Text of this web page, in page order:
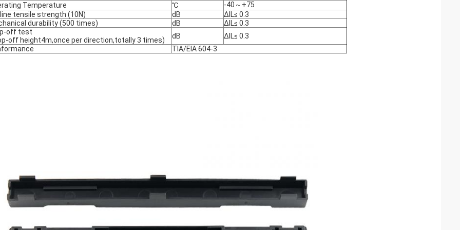
Temperature
℃
-40～+75
tensile strength (10N)
dB
ΔIL≤ 0.3
durability (500 times)
dB
ΔIL≤ 0.3
off test
off height4m,once per direction,totally 3 times)
dB
ΔIL≤ 0.3
TIA/EIA 604-3